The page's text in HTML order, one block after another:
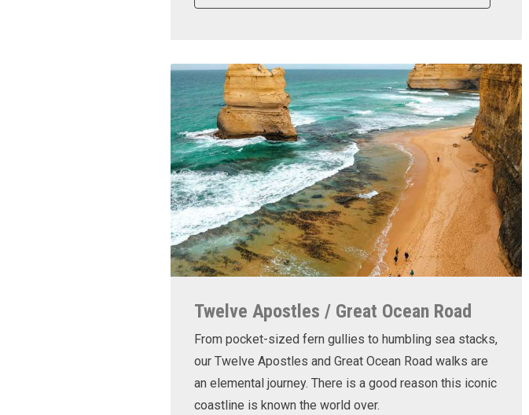
Twelve Apostles / Great Ocean Road
From pocket-sized fern gullies to humbling sea stacks,
our Twelve Apostles and Great Ocean Road walks are
an elemental journey. There is a good reason this iconic
coastline is known the world over.